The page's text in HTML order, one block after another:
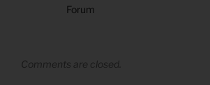
Forum
Comments are closed.